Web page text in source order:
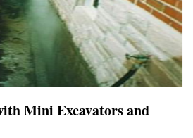
Mini Excavators and